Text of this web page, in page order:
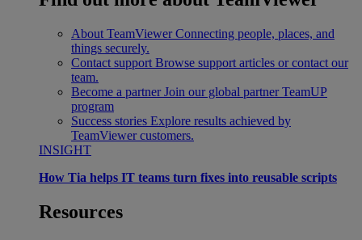
About TeamViewer Connecting people, places, and
things securely.
Contact support Browse support articles or contact our
team.
Become a partner Join our global partner TeamUP
program
Success stories Explore results achieved by
TeamViewer customers.
INSIGHT
How Tia helps IT teams turn fixes into reusable scripts
Resources